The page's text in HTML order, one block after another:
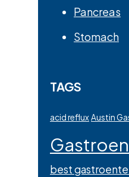
Pancreas
Stomach
TAGS
acid refluxAustin
best